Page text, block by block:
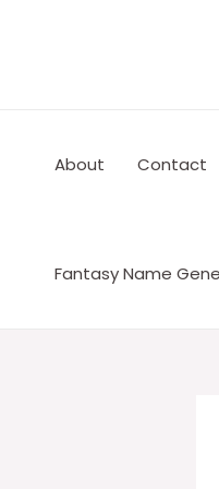
About Contact
Fantasy Name